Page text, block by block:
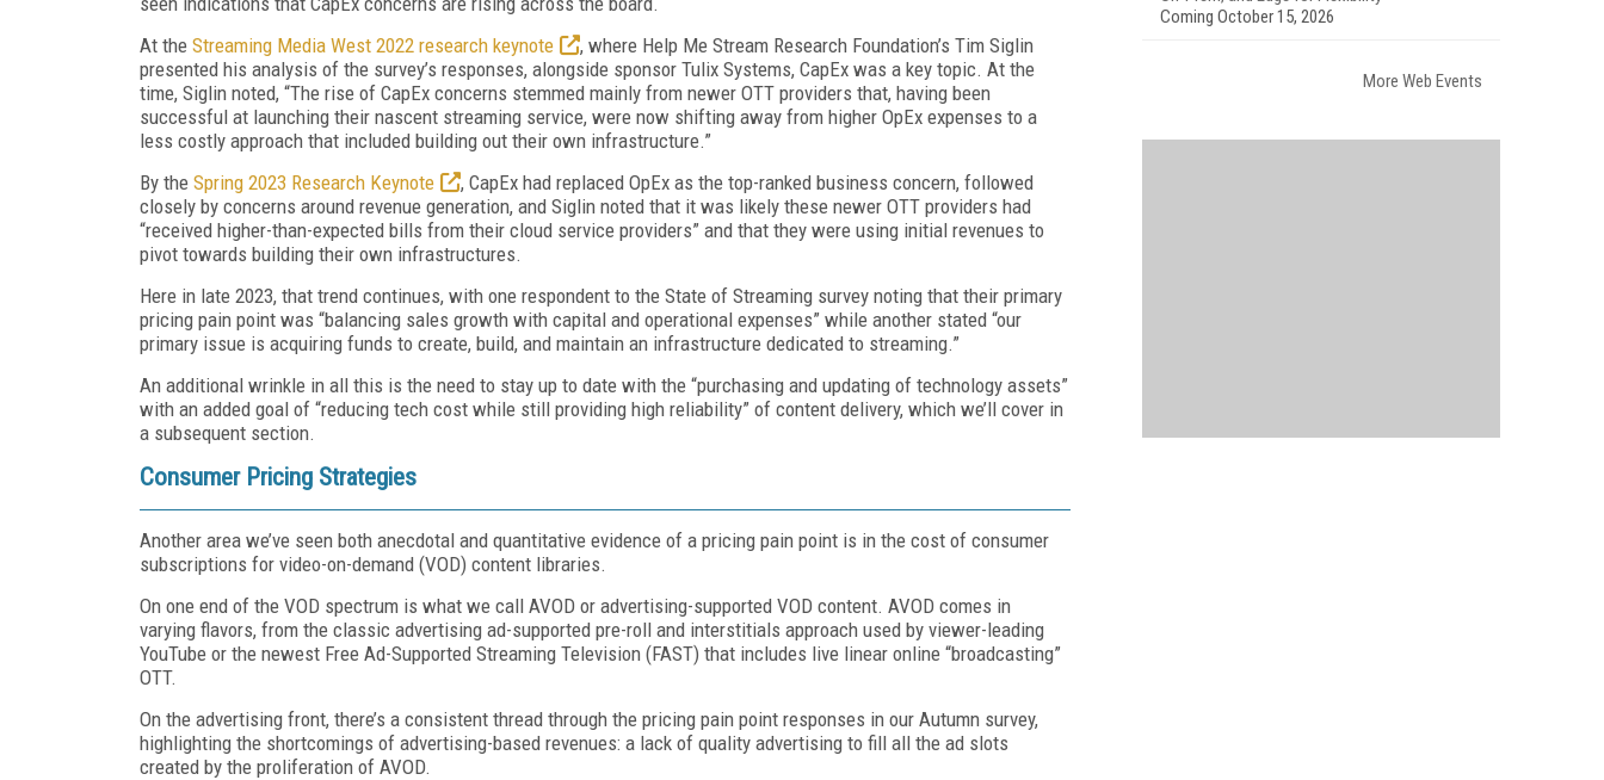
At the Streaming Media West 2022 research keynote
, where Help Me Stream Research Foundation’s Tim Siglin
presented his analysis of the survey’s responses, alongside sponsor Tulix Systems, CapEx was a key topic. At the
time, Siglin noted, “The rise of CapEx concerns stemmed mainly from newer OTT providers that, having been
successful at launching their nascent streaming service, were now shifting away from higher OpEx expenses to a
less costly approach that included building out their own infrastructure.”
By the Spring 2023 Research Keynote
, CapEx had replaced OpEx as the top-ranked business concern, followed
closely by concerns around revenue generation, and Siglin noted that it was likely these newer OTT providers had
“received higher-than-expected bills from their cloud service providers” and that they were using initial revenues to
pivot towards building their own infrastructures.
Here in late 2023, that trend continues, with one respondent to the State of Streaming survey noting that their primary
pricing pain point was “balancing sales growth with capital and operational expenses” while another stated “our
primary issue is acquiring funds to create, build, and maintain an infrastructure dedicated to streaming.”
An additional wrinkle in all this is the need to stay up to date with the “purchasing and updating of technology assets”
with an added goal of “reducing tech cost while still providing high reliability” of content delivery, which we’ll cover in
a subsequent section.
Consumer Pricing Strategies
Another area we’ve seen both anecdotal and quantitative evidence of a pricing pain point is in the cost of consumer
subscriptions for video-on-demand (VOD) content libraries.
On one end of the VOD spectrum is what we call AVOD or advertising-supported VOD content. AVOD comes in
varying flavors, from the classic advertising ad-supported pre-roll and interstitials approach used by viewer-leading
YouTube or the newest Free Ad-Supported Streaming Television (FAST) that includes live linear online “broadcasting”
OTT.
On the advertising front, there’s a consistent thread through the pricing pain point responses in our Autumn survey,
highlighting the shortcomings of advertising-based revenues: a lack of quality advertising to fill all the ad slots
created by the proliferation of AVOD.
Coming October 15, 2026
More Web Events